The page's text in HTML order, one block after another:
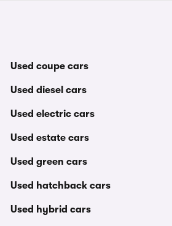
Used coupe cars
Used diesel cars
Used electric cars
Used estate cars
Used green cars
Used hatchback cars
Used hybrid cars